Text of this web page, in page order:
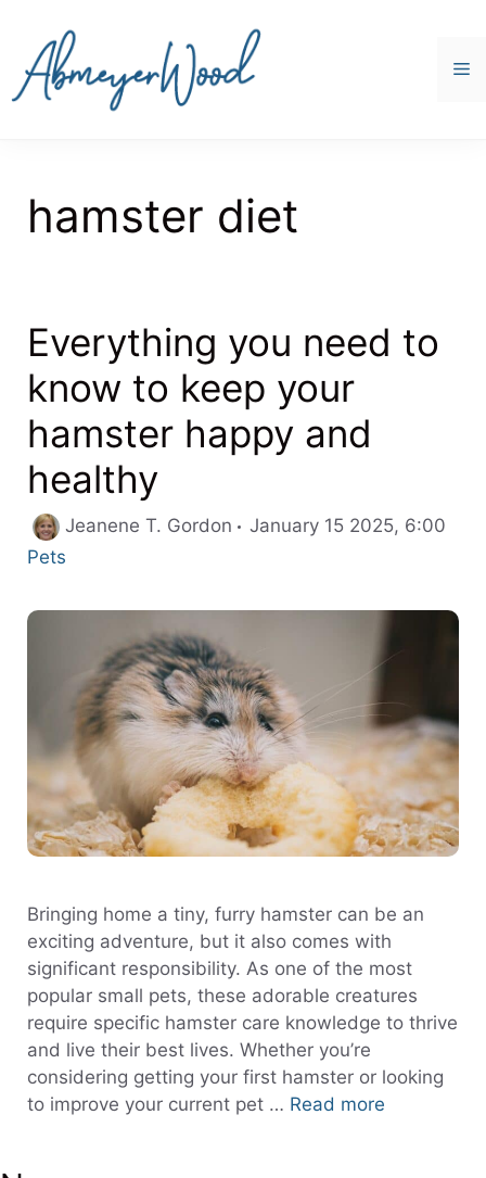
content
hamster diet
Everything you need to
know to keep your
hamster happy and
healthy
Jeanene T. Gordon January 15 2025, 6:00
Pets
Bringing home a tiny, furry hamster can be an
exciting adventure, but it also comes with
significant responsibility. As one of the most
popular small pets, these adorable creatures
require specific hamster care knowledge to thrive
and live their best lives. Whether you’re
considering getting your first hamster or looking
to improve your current pet … Read more